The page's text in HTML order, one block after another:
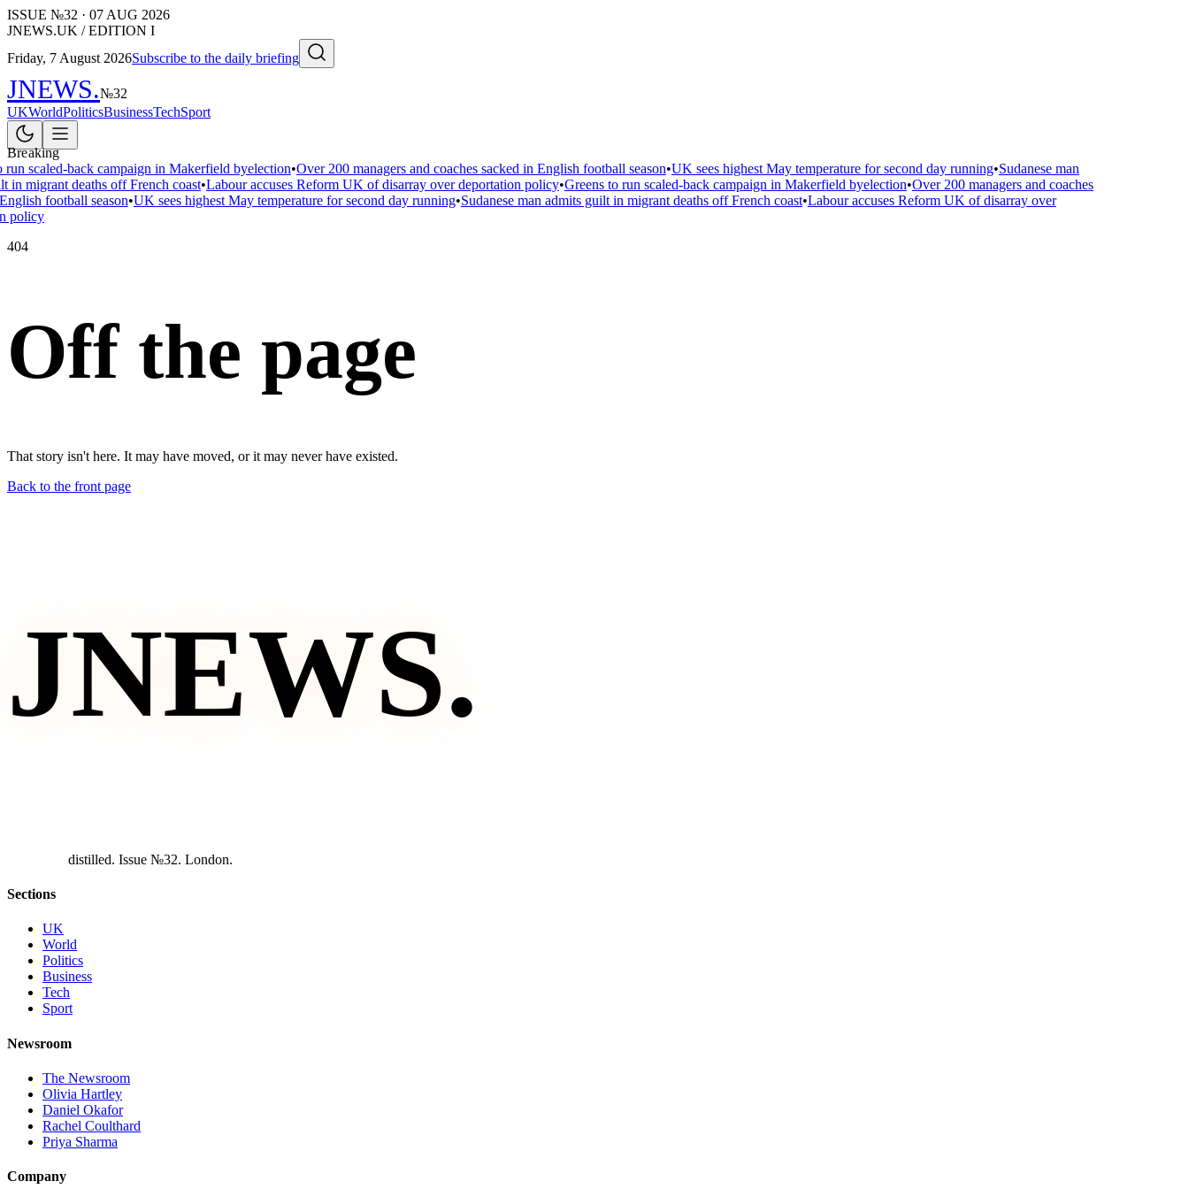
ISSUE №32 · 07 AUG 2026
JNEWS.UK / EDITION I
Friday, 7 August 2026Subscribe to the daily briefing
JNEWS.№32
UKWorldPoliticsBusinessTechSport
Breaking
scaled-back campaign in Makerfield byelection•Over 200 managers and coaches sacked in English football season•UK sees highest May temperature for second day running•Sudanese man
in migrant deaths off French coast•Labour accuses Reform UK of disarray over deportation policy•Greens to run scaled-back campaign in Makerfield byelection•Over 200 managers and coaches
football season•UK sees highest May temperature for second day running•Sudanese man admits guilt in migrant deaths off French coast•Labour accuses Reform UK of disarray over
policy
404
Off the page
That story isn't here. It may have moved, or it may never have existed.
Back to the front page
JNEWS.
distilled. Issue №32. London.
Sections
UK
World
Politics
Business
Tech
Sport
Newsroom
The Newsroom
Olivia Hartley
Daniel Okafor
Rachel Coulthard
Priya Sharma
Company